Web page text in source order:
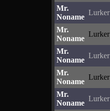
Mr.
Noname
Lurker
Mr.
Noname
Lurker
Mr.
Noname
Lurker
Mr.
Noname
Lurker
Mr.
Noname
Lurker